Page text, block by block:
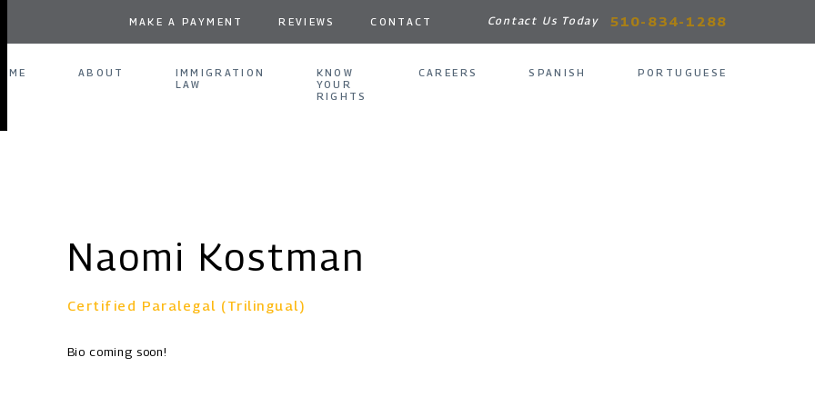
MAKE A PAYMENT REVIEWS CONTACT Contact Us Today 510-834-1288
ABOUT
IMMIGRATION
LAW
KNOW
YOUR
RIGHTS
CAREERS SPANISH PORTUGUESE
Naomi Kostman
Certified Paralegal (Trilingual)
Bio coming soon!